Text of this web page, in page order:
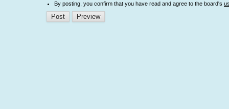
By posting, you confirm that you have read and agree to the board's